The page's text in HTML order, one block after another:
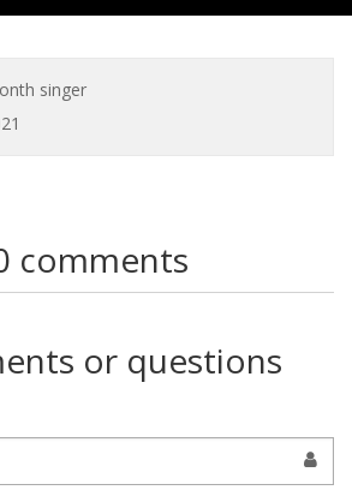
singer
comments
or questions